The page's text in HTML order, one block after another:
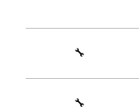
🔧
🔧